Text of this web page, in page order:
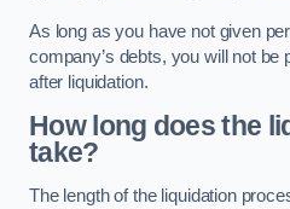
As long as you have not given
company’s debts, you will not be
after liquidation.
How long does the
take?
The length of the liquidation